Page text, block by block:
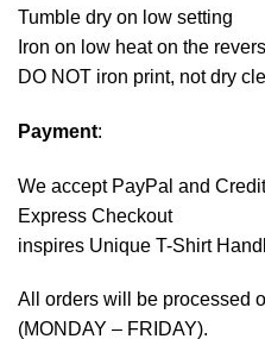
Tumble dry on low setting
Iron on low heat on the
DO NOT iron print, not dry
Payment:
We accept PayPal and
Express Checkout
inspires Unique T-Shirt
All orders will be processed
(MONDAY – FRIDAY).